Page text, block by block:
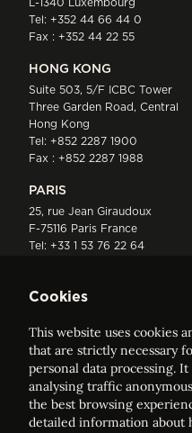
Tel: +352 44 66 44 0
Fax : +352 44 22 55
HONG KONG
Suite 503, 5/F ICBC Tower
Three Garden Road, Central
Hong Kong
Tel: +852 2287 1900
Fax : +852 2287 1988
PARIS
25, rue Jean Giraudoux
F-75116 Paris France
Tel: +33 1 53 76 22 64
ELVINGER HOSS
Société anonyme,
Luxembourg B 209469, VAT
Cookies
This website uses cookies
that are strictly necessary
personal data processing.
analysing traffic
the best browsing
detailed information about